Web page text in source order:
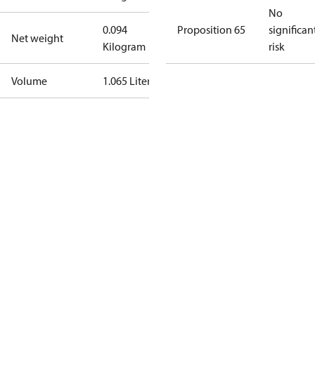
Net weight
0.094
Kilogram
Volume 1.065 Liter
Proposition 65
No
risk